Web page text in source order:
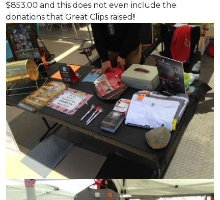
$853.00 and this does not even include the
donations that Great Clips raised!!